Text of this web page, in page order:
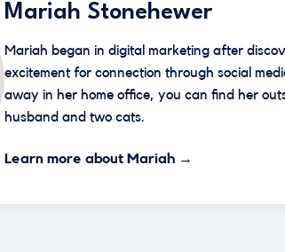
Mariah Stonehewer
Mariah began in digital marketing after
excitement for connection through social
away in her home office, you can find her
husband and two cats.
Learn more about Mariah →